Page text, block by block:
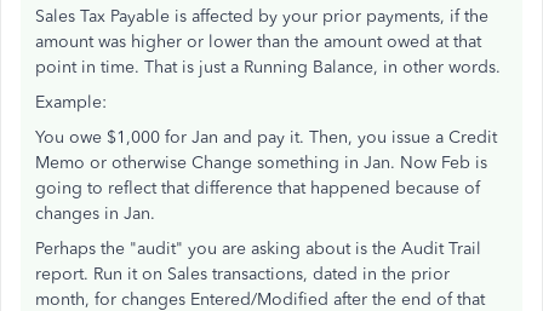
Sales Tax Payable is affected by your prior payments, if the
amount was higher or lower than the amount owed at that
point in time. That is just a Running Balance, in other words.
Example:
You owe $1,000 for Jan and pay it. Then, you issue a Credit
Memo or otherwise Change something in Jan. Now Feb is
going to reflect that difference that happened because of
changes in Jan.
Perhaps the "audit" you are asking about is the Audit Trail
report. Run it on Sales transactions, dated in the prior
month, for changes Entered/Modified after the end of that